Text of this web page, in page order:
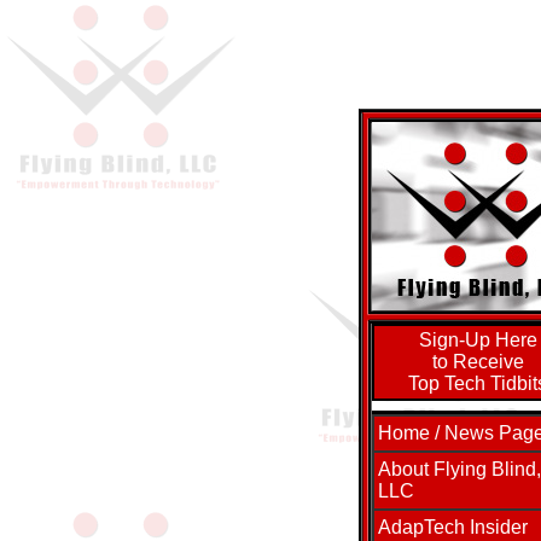
Sign-Up Here
to Receive
Top Tech
Home / News
About Flying Blind,
LLC
AdapTech Insider